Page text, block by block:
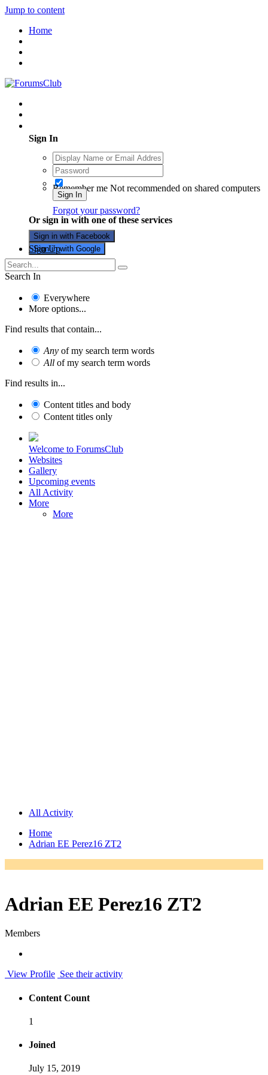
Jump to content
Home
Sign In
Remember me Not recommended on shared computers
Sign In
Forgot your password?
Or sign in with one of these services
Sign in with Facebook
Sign in with Google
Sign Up
Search In
Everywhere
More options...
Find results that contain...
Any of my search term words
All of my search term words
Find results in...
Content titles and body
Content titles only
Welcome to ForumsClub
Websites
Gallery
Upcoming events
All Activity
More
More
All Activity
Home
Adrian EE Perez16 ZT2
Adrian EE Perez16 ZT2
Members
View Profile See their activity
Content Count
1
Joined
July 15, 2019